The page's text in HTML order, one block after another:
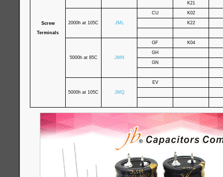
Screw
Terminals
K21
2000h at 105C JML
CU
K02
K22
5000h at 85C JMN
GF
K04
GH
GN
5000h at 105C JMQ
EV